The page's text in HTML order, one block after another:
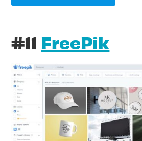
#11 FreePik